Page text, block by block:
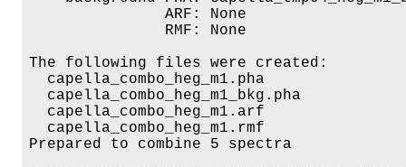
               ARF: None
               RMF: None
The following files were created:
  capella_combo_heg_m1.pha
  capella_combo_heg_m1_bkg.pha
  capella_combo_heg_m1.arf
  capella_combo_heg_m1.rmf
Prepared to combine 5 spectra